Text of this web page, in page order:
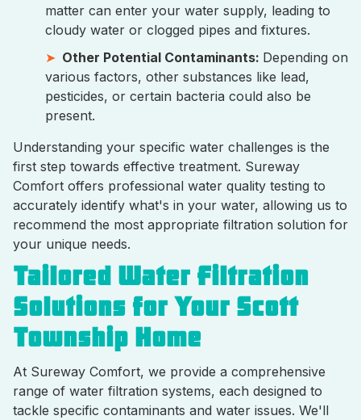
matter can enter your water supply, leading to
cloudy water or clogged pipes and fixtures.
Other Potential Contaminants: Depending on
various factors, other substances like lead,
pesticides, or certain bacteria could also be
present.
Understanding your specific water challenges is the
first step towards effective treatment. Sureway
Comfort offers professional water quality testing to
accurately identify what's in your water, allowing us to
recommend the most appropriate filtration solution for
your unique needs.
Tailored Water Filtration
Solutions for Your Scott
Township Home
At Sureway Comfort, we provide a comprehensive
range of water filtration systems, each designed to
tackle specific contaminants and water issues. We'll